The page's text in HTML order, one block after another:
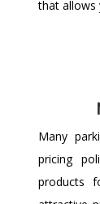
that allows
Many
pricing
products